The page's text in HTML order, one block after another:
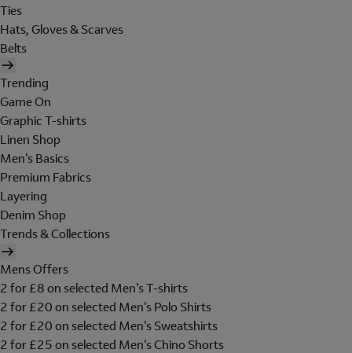
Ties
Hats, Gloves & Scarves
Belts
Trending
Game On
Graphic T-shirts
Linen Shop
Men's Basics
Premium Fabrics
Layering
Denim Shop
Trends & Collections
Mens Offers
2 for £8 on selected Men's T-shirts
2 for £20 on selected Men's Polo Shirts
2 for £20 on selected Men's Sweatshirts
2 for £25 on selected Men's Chino Shorts